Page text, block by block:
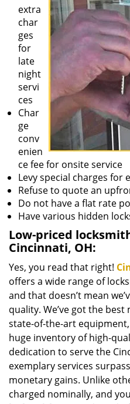
extra
char
ges
for
late
night
servi
ces
Char
ge
conv
enien
ce fee for onsite service
Levy special charges for
Refuse to quote an
Do not have a flat rate
Have various hidden
Low-priced
Cincinnati, OH:
Yes, you read that right!
offers a wide range of
and that doesn’t mean
quality. We’ve got the
state-of-the-art
huge inventory of high-
dedication to serve the
exemplary services
monetary gains. Unlike
charged nominally, and